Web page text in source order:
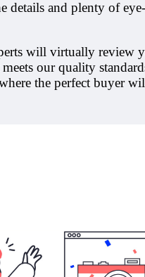
details and plenty of
will virtually review
our quality
the perfect buyer